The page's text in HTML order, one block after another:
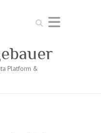
Search
Platform &